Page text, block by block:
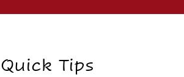
Quick Tips